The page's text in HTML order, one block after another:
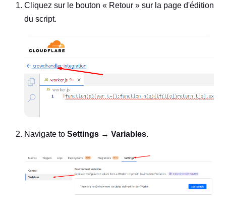
Cliquez sur le bouton « Retour » sur la page d'édition
du script.
Navigate to Settings → Variables.